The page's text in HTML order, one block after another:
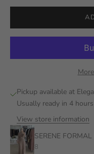
Pickup available at
Usually ready in 4 hours
View store information
SERENE
8